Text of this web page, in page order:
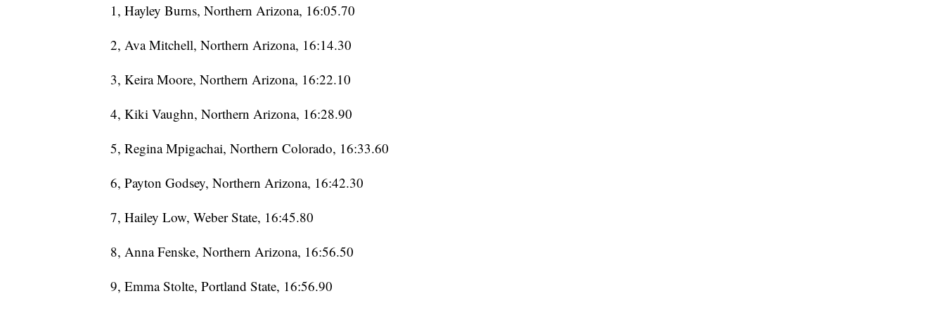
1, Hayley Burns, Northern Arizona, 16:05.70
2, Ava Mitchell, Northern Arizona, 16:14.30
3, Keira Moore, Northern Arizona, 16:22.10
4, Kiki Vaughn, Northern Arizona, 16:28.90
5, Regina Mpigachai, Northern Colorado, 16:33.60
6, Payton Godsey, Northern Arizona, 16:42.30
7, Hailey Low, Weber State, 16:45.80
8, Anna Fenske, Northern Arizona, 16:56.50
9, Emma Stolte, Portland State, 16:56.90